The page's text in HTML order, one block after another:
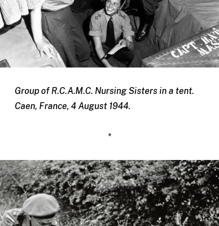
Group of R.C.A.M.C. Nursing Sisters in a tent.
Caen, France, 4 August 1944.
*